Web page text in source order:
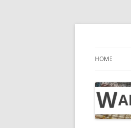
Skip
HOME